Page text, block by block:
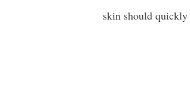
skin should